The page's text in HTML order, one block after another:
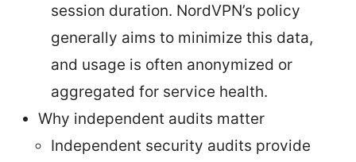
session duration. NordVPN’s policy
generally aims to minimize this data,
and usage is often anonymized or
aggregated for service health.
Why independent audits matter
Independent security audits provide